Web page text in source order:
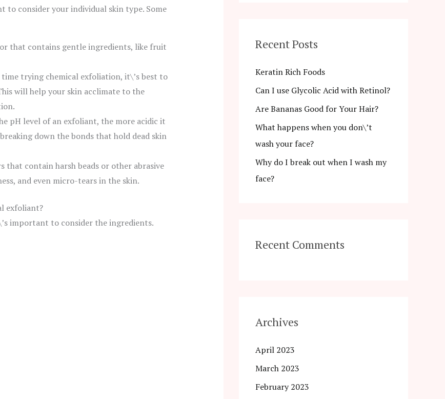
to consider your individual skin type. Some
that contains gentle ingredients, like fruit
trying chemical exfoliation, it\’s best to
will help your skin acclimate to the
pH level of an exfoliant, the more acidic it
down the bonds that hold dead skin
that contain harsh beads or other abrasive
and even micro-tears in the skin.
exfoliant?
important to consider the ingredients.
c
f
o
r
:
Recent Posts
Keratin Rich Foods
Can I use Glycolic Acid with Retinol?
Are Bananas Good for Your Hair?
What happens when you don\’t
wash your face?
Why do I break out when I wash my
face?
Recent Comments
Archives
April 2023
March 2023
February 2023